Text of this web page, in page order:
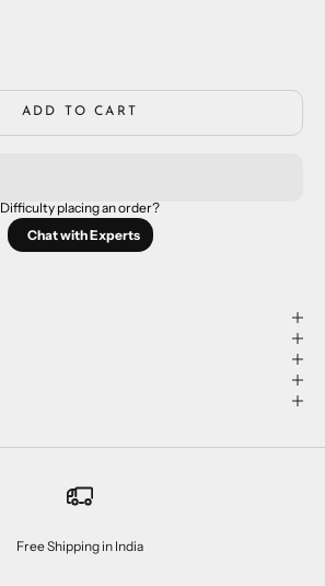
ADD TO CART
Difficulty placing an order?
Chat with Experts
Free Shipping in India